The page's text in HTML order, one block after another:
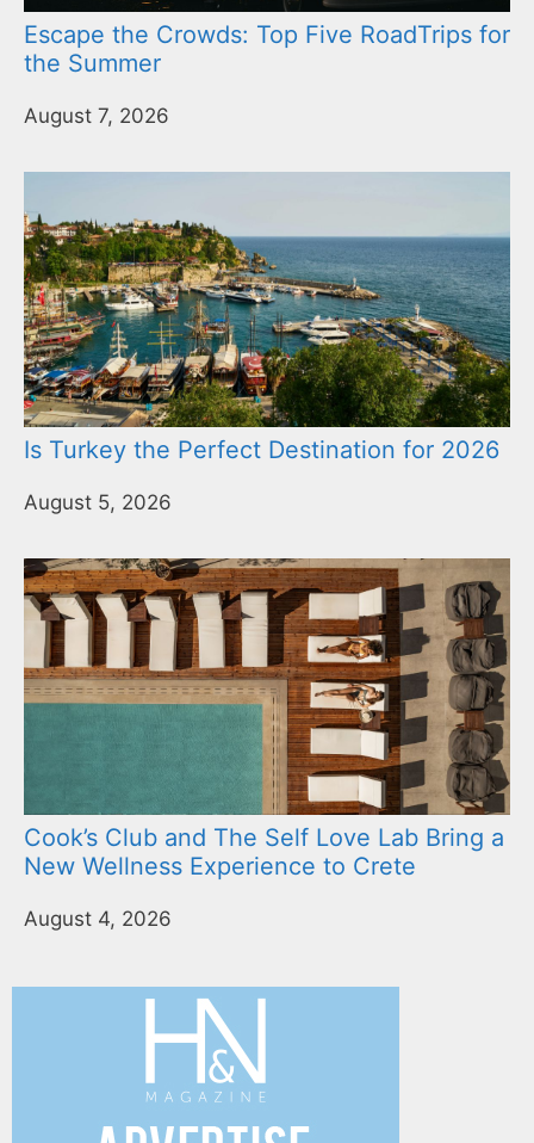
Escape the Crowds: Top Five RoadTrips for
the Summer
August 7, 2026
Is Turkey the Perfect Destination for 2026
August 5, 2026
Cook’s Club and The Self Love Lab Bring a
New Wellness Experience to Crete
August 4, 2026